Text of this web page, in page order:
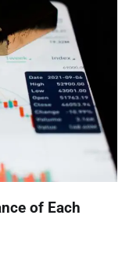
of Each